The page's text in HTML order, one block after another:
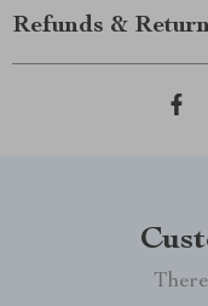
Refunds &